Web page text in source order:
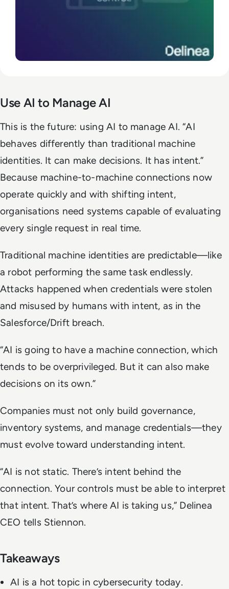
Use AI to Manage AI
This is the future: using AI to manage AI. “AI
behaves differently than traditional machine
identities. It can make decisions. It has intent.”
Because machine-to-machine connections now
operate quickly and with shifting intent,
organisations need systems capable of evaluating
every single request in real time.
Traditional machine identities are predictable—like
a robot performing the same task endlessly.
Attacks happened when credentials were stolen
and misused by humans with intent, as in the
Salesforce/Drift breach.
“AI is going to have a machine connection, which
tends to be overprivileged. But it can also make
decisions on its own.”
Companies must not only build governance,
inventory systems, and manage credentials—they
must evolve toward understanding intent.
“AI is not static. There’s intent behind the
connection. Your controls must be able to interpret
that intent. That’s where AI is taking us,” Delinea
CEO tells Stiennon.
Takeaways
AI is a hot topic in cybersecurity today.